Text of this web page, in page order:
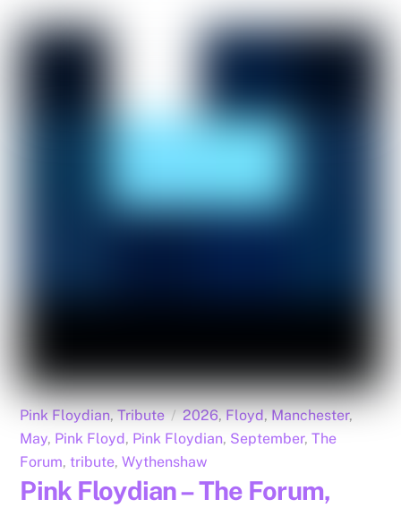
Pink Floydian, Tribute 2026, Floyd, Manchester,
May, Pink Floyd , Pink Floydian, September, The
Forum, tribute, Wythenshaw
Pink Floydian – The Forum,